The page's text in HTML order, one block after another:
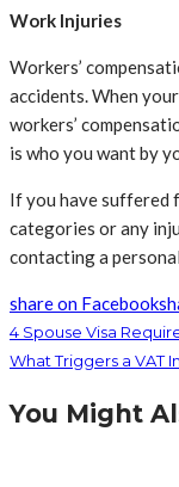
Work Injuries
Workers’
accidents. When
workers’
is who you want by
If you have suffered
categories or any
contacting a
share on Facebook
4 Spouse Visa
What Triggers a VAT
You Might